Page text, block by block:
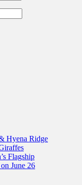
Hyena Ridge
Flagship
June 26